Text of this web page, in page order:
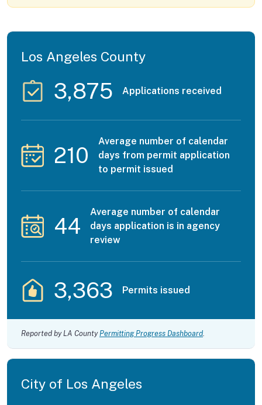
Los Angeles County
3,875 Applications received
210
Average number of calendar
days from permit application
to permit issued
44
Average number of calendar
days application is in agency
review
3,363 Permits issued
Reported by LA CountyPermitting Progress Dashboard.
City of Los Angeles